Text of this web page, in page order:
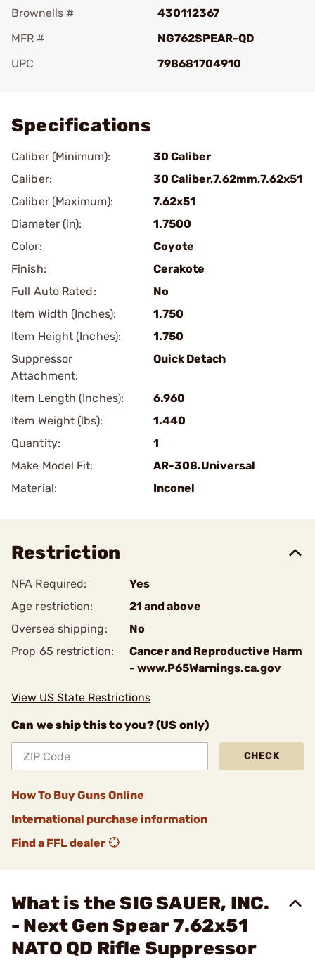
Brownells #
430112367
MFR #
NG762SPEAR-QD
UPC
798681704910
Specifications
Caliber (Minimum):
30 Caliber
Caliber:
30 Caliber,7.62mm,7.62x51
Caliber (Maximum):
7.62x51
Diameter (in):
1.7500
Color:
Coyote
Finish:
Cerakote
Full Auto Rated:
No
Item Width (Inches):
1.750
Item Height (Inches):
1.750
Suppressor
Attachment:
Quick Detach
Item Length (Inches):
6.960
Item Weight (lbs):
1.440
Quantity:
1
Make Model Fit:
AR-308.Universal
Material:
Inconel
Restriction
NFA Required:
Yes
Age restriction:
21 and above
Oversea shipping:
No
Prop 65 restriction:
Cancer and Reproductive Harm
- www.P65Warnings.ca.gov
View US State Restrictions
Can we ship this to you? (US only)
CHECK
How To Buy Guns Online
International purchase information
Find a FFL dealer
What is the SIG SAUER, INC.
- Next Gen Spear 7.62x51
NATO QD Rifle Suppressor